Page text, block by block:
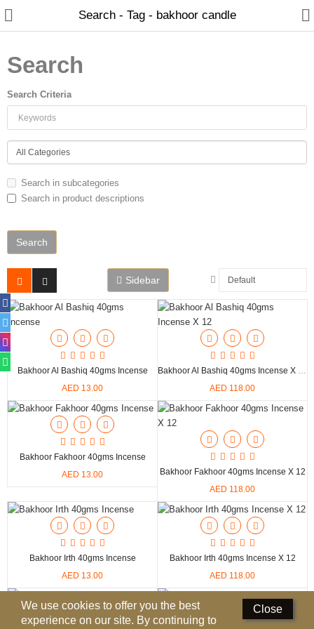
Home
Spray Perfumes
Oil Perfumes
Bakhoor
Perfumed Sticks
Gift Set
Air Freshener
Deodorants
Hand Sanitizer
Locations
Know More
Compare
Languages
Currency
Search - Tag - bakhoor candle
Search
Search Criteria
Search in subcategories
Search in product descriptions
Sidebar
Bakhoor Al Bashiq 40gms Incense
AED 13.00
Bakhoor Al Bashiq 40gms Incense X 12
AED 118.00
Bakhoor Fakhoor 40gms Incense
AED 13.00
Bakhoor Fakhoor 40gms Incense X 12
AED 118.00
Bakhoor Irth 40gms Incense
AED 13.00
Bakhoor Irth 40gms Incense X 12
AED 118.00
Close
We use cookies to offer you the best
experience on our site. By continuing to